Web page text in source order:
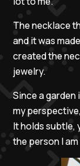
The necklace
and it was
created the
jewelry.
Since a
my
It holds subtle,
the person I